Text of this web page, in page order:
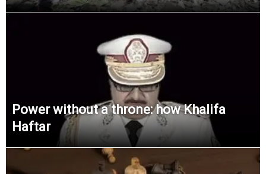
Power without a throne: how Khalifa
Haftar